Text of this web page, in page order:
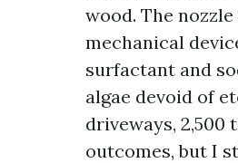
wood. The
mechanical
surfactant and
algae devoid of
driveways,
outcomes, but I